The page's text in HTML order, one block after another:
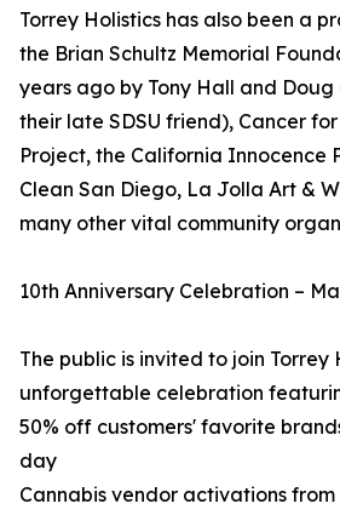
Torrey Holistics has also been a
the Brian Schultz Memorial
years ago by Tony Hall and Doug
their late SDSU friend), Cancer
Project, the California Innocence
Clean San Diego, La Jolla Art &
many other vital community
10th Anniversary Celebration –
The public is invited to join Torrey
unforgettable celebration
50% off customers' favorite
day
Cannabis vendor activations